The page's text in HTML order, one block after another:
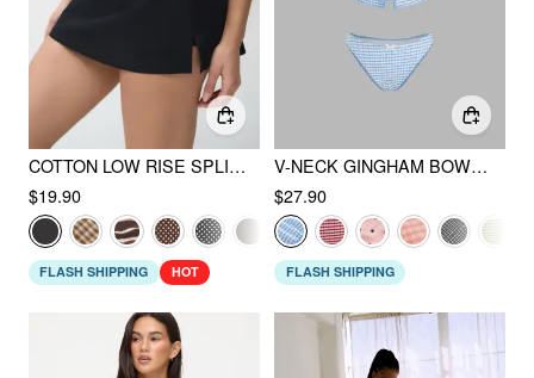
COTTON LOW RISE SPLIT SKORT
$19.90
FLASH SHIPPING HOT
V-NECK GINGHAM BOWKNOT LETTUCE TRIM TANKINI BIKINI SET
$27.90
FLASH SHIPPING